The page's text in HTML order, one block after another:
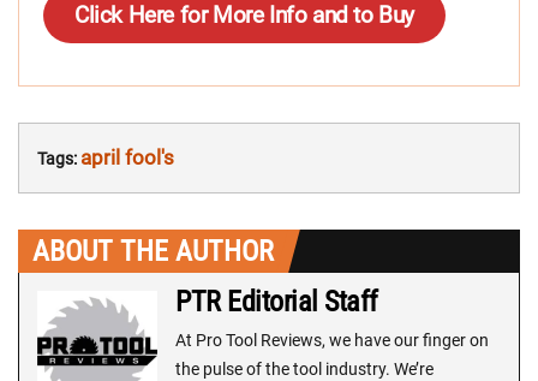
Click Here for More Info and to Buy
Tags: april fool's
ABOUT THE AUTHOR
PTR Editorial Staff
At Pro Tool Reviews, we have our finger on
the pulse of the tool industry. We’re